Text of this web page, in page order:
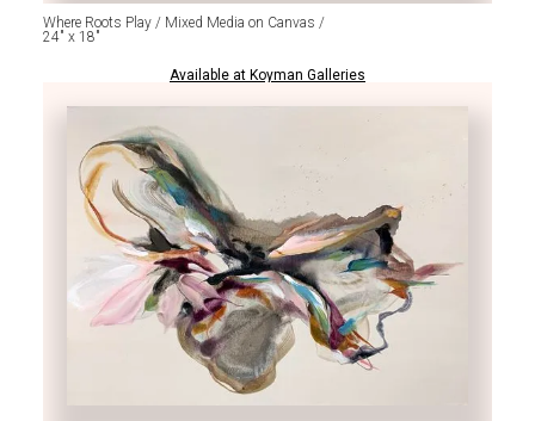
Where Roots Play / Mixed Media on Canvas /
24" x 18"
Available at Koyman Galleries